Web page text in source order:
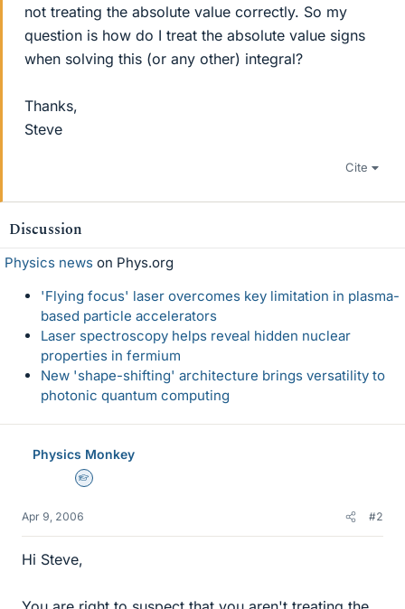
not treating the absolute value correctly. So my
question is how do I treat the absolute value signs
when solving this (or any other) integral?
Thanks,
Steve
Cite
Discussion
Physics news on Phys.org
'Flying focus' laser overcomes key limitation in plasma-
based particle accelerators
Laser spectroscopy helps reveal hidden nuclear
properties in fermium
New 'shape-shifting' architecture brings versatility to
photonic quantum computing
Physics Monkey
Homework Helper
Apr 9, 2006 #2
Hi Steve,